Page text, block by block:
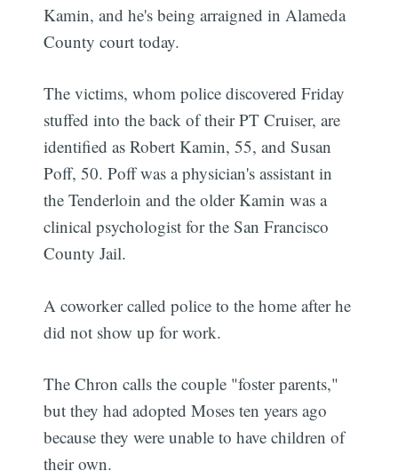
Kamin, and he's being arraigned in Alameda
County court today.
The victims, whom police discovered Friday
stuffed into the back of their PT Cruiser, are
identified as Robert Kamin, 55, and Susan
Poff, 50. Poff was a physician's assistant in
the Tenderloin and the older Kamin was a
clinical psychologist for the San Francisco
County Jail.
A coworker called police to the home after he
did not show up for work.
The Chron calls the couple "foster parents,"
but they had adopted Moses ten years ago
because they were unable to have children of
their own.